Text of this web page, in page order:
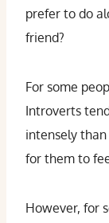
prefer to do
friend?
For some
Introverts
intensely
for them to
However, for